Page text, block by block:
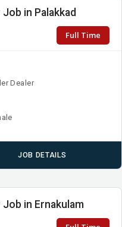
in Palakkad
Full Time
Dealer
JOB DETAILS
in Ernakulam